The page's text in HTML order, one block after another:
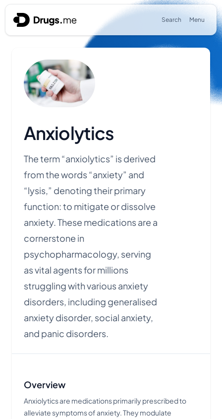
Skip to content
Search Menu
Anxiolytics
The term “anxiolytics” is derived
from the words “anxiety” and
“lysis,” denoting their primary
function: to mitigate or dissolve
anxiety. These medications are a
cornerstone in
psychopharmacology, serving
as vital agents for millions
struggling with various anxiety
disorders, including generalised
anxiety disorder, social anxiety,
and panic disorders.
Overview
Anxiolytics are medications primarily prescribed to
alleviate symptoms of anxiety. They modulate